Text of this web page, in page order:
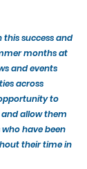
this success and
months at
and events
across
to
allow them
have been
their time in